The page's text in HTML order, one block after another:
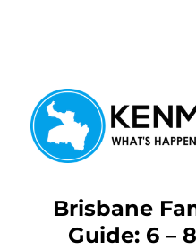
Brisbane
Guide: 6 –